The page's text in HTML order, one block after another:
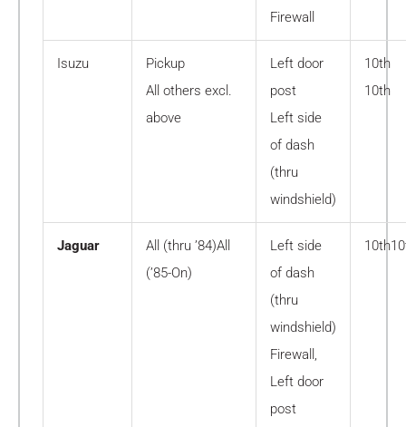
Firewall
Isuzu
Pickup
All others excl.
above
Left door
post
Left side
of dash
(thru
windshield)
10th
10th
Jaguar
All (thru ’84)All
(’85-On)
Left side
of dash
(thru
windshield)
Firewall,
Left door
post